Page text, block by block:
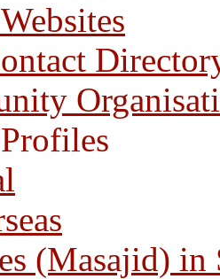
(Masajid) in